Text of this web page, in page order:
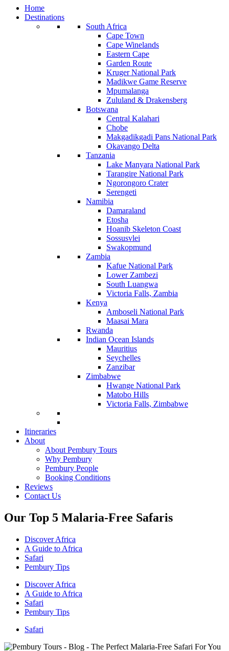
Home
Destinations
South Africa
Cape Town
Cape Winelands
Eastern Cape
Garden Route
Kruger National Park
Madikwe Game Reserve
Mpumalanga
Zululand & Drakensberg
Botswana
Central Kalahari
Chobe
Makgadikgadi Pans National Park
Okavango Delta
Tanzania
Lake Manyara National Park
Tarangire National Park
Ngorongoro Crater
Serengeti
Namibia
Damaraland
Etosha
Hoanib Skeleton Coast
Sossusvlei
Swakopmund
Zambia
Kafue National Park
Lower Zambezi
South Luangwa
Victoria Falls, Zambia
Kenya
Amboseli National Park
Maasai Mara
Rwanda
Indian Ocean Islands
Mauritius
Seychelles
Zanzibar
Zimbabwe
Hwange National Park
Matobo Hills
Victoria Falls, Zimbabwe
Itineraries
About
About Pembury Tours
Why Pembury
Pembury People
Booking Conditions
Reviews
Contact Us
Our Top 5 Malaria-Free Safaris
Discover Africa
A Guide to Africa
Safari
Pembury Tips
Discover Africa
A Guide to Africa
Safari
Pembury Tips
Safari